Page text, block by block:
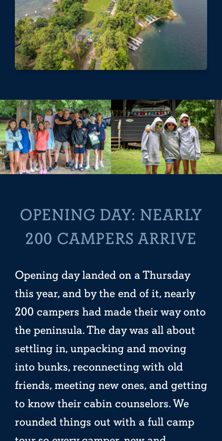
OPENING DAY: NEARLY
200 CAMPERS ARRIVE
Opening day landed on a Thursday
this year, and by the end of it, nearly
200 campers had made their way onto
the peninsula. The day was all about
settling in, unpacking and moving
into bunks, reconnecting with old
friends, meeting new ones, and getting
to know their cabin counselors. We
rounded things out with a full camp